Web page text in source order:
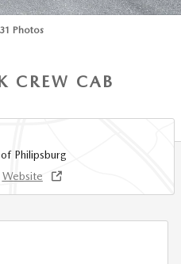
Photos
CREW CAB
Philipsburg
Website